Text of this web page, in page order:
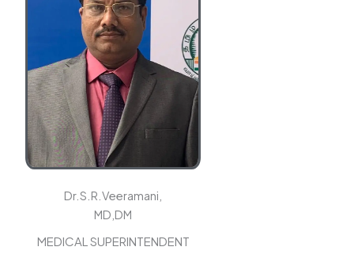
Dr.S.R.Veeramani,
MD,DM
MEDICAL SUPERINTENDENT